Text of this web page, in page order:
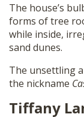
The house’s
forms of tree
while inside,
sand dunes.
The unsettling
the nickname
Tiffany